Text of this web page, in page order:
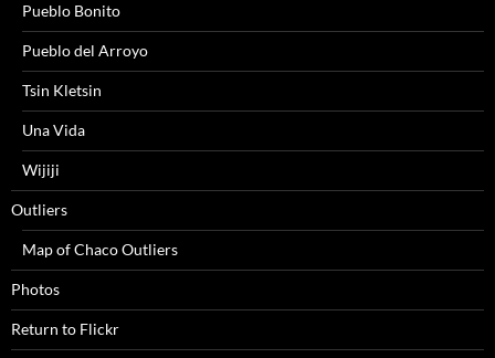
Pueblo Bonito
Pueblo del Arroyo
Tsin Kletsin
Una Vida
Wijiji
Outliers
Map of Chaco Outliers
Photos
Return to Flickr